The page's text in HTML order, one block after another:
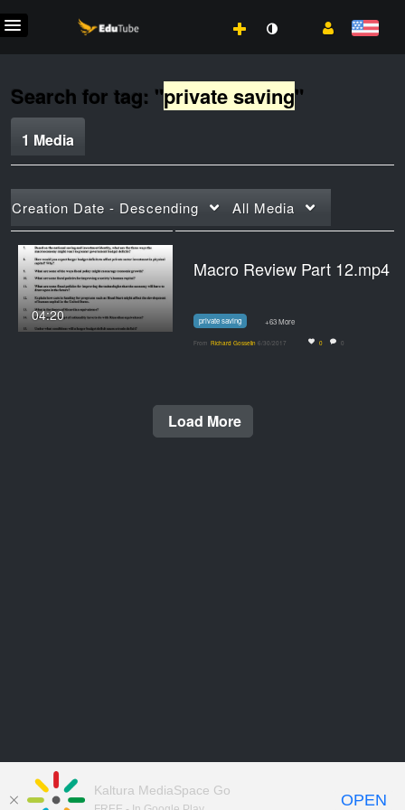
Search for tag: "private saving"
1 Media
Creation Date - Descending All Media
04:20
Macro Review Part 12.mp4
private saving +63 More
From Richard Gosselin 6/30/2017 0 0
Load More
Kaltura MediaSpace Go
OPEN